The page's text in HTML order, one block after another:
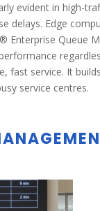
evident in high-
delays. Edge
Enterprise
fast service. It
service centres.